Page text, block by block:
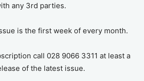
any 3rd parties.
is the first week of every month.
call 028 9066 3311 at least a
of the latest issue.